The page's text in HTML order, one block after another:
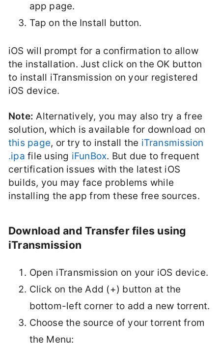
app page.
Tap on the Install button.
iOS will prompt for a confirmation to allow
the installation. Just click on the OK button
to install iTransmission on your registered
iOS device.
Note:Alternatively, you may also try a free
solution, which is available for download on
this page, or try to install the iTransmission
.ipa file using iFunBox. But due to frequent
certification issues with the latest iOS
builds, you may face problems while
installing the app from these free sources.
Download and Transfer files using
iTransmission
Open iTransmission on your iOS device.
Click on the Add (+) button at the
bottom-left corner to add a new torrent.
Choose the source of your torrent from
the Menu: